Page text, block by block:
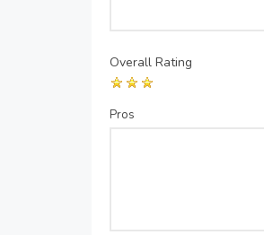
Overall Rating
Pros